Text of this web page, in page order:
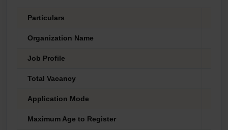
Particulars
Organization Name
Job Profile
Total Vacancy
Application Mode
Maximum Age to Register